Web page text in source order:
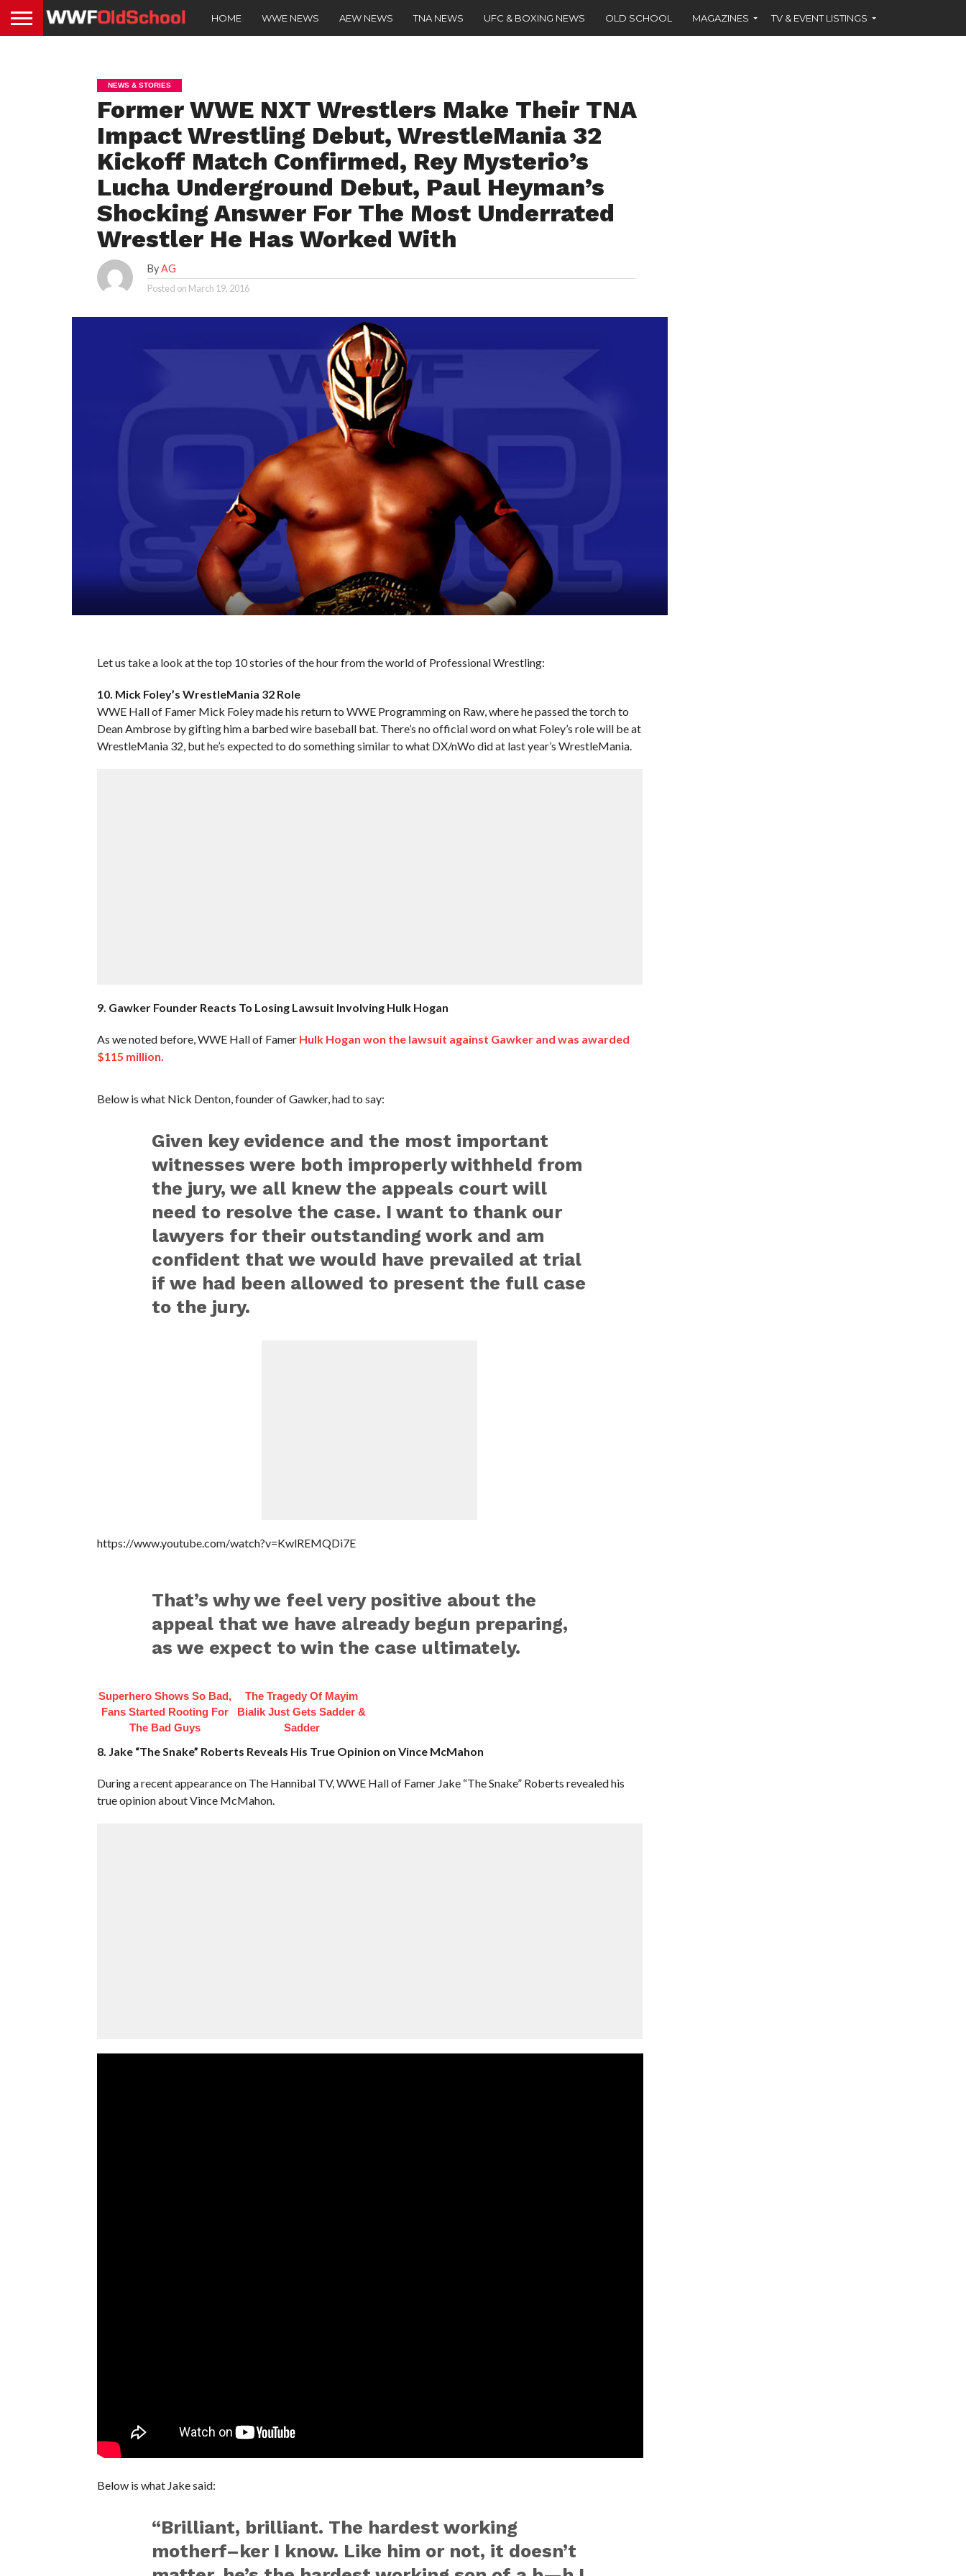
HOME WWE NEWS AEW NEWS TNA NEWS UFC & BOXING NEWS OLD SCHOOL MAGAZINES TV & EVENT LISTINGS
NEWS & STORIES
Former WWE NXT Wrestlers Make Their TNA
Impact Wrestling Debut, WrestleMania 32
Kickoff Match Confirmed, Rey Mysterio’s
Lucha Underground Debut, Paul Heyman’s
Shocking Answer For The Most Underrated
Wrestler He Has Worked With
ByAG
Posted on March 19, 2016
Let us take a look at the top 10 stories of the hour from the world of Professional Wrestling:
10. Mick Foley’s WrestleMania 32 Role
WWE Hall of Famer Mick Foley made his return to WWE Programming on Raw, where he passed the torch to
Dean Ambrose by gifting him a barbed wire baseball bat. There’s no official word on what Foley’s role will be at
WrestleMania 32, but he’s expected to do something similar to what DX/nWo did at last year’s WrestleMania.
9. Gawker Founder Reacts To Losing Lawsuit Involving Hulk Hogan
As we noted before, WWE Hall of FamerHulk Hogan won the lawsuit against Gawker and was awarded
$115 million.
Below is what Nick Denton, founder of Gawker, had to say:
Given key evidence and the most important
witnesses were both improperly withheld from
the jury, we all knew the appeals court will
need to resolve the case. I want to thank our
lawyers for their outstanding work and am
confident that we would have prevailed at trial
if we had been allowed to present the full case
to the jury.
https://www.youtube.com/watch?v=KwlREMQDi7E
That’s why we feel very positive about the
appeal that we have already begun preparing,
as we expect to win the case ultimately.
Superhero Shows So Bad,
Fans Started Rooting For
The Bad Guys
The Tragedy Of Mayim
Bialik Just Gets Sadder &
Sadder
8. Jake “The Snake” Roberts Reveals His True Opinion on Vince McMahon
During a recent appearance on The Hannibal TV, WWE Hall of Famer Jake “The Snake” Roberts revealed his
true opinion about Vince McMahon.
Below is what Jake said:
“Brilliant, brilliant. The hardest working
motherf–ker I know. Like him or not, it doesn’t